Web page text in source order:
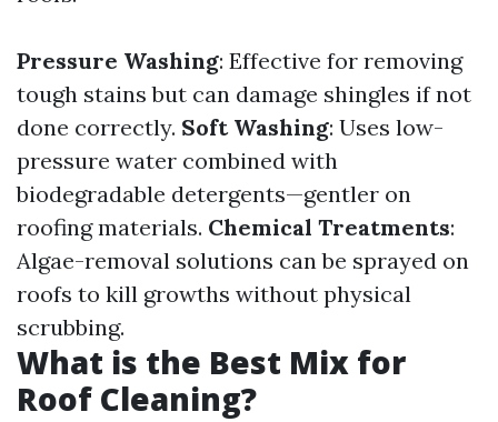
Pressure Washing: Effective for removing
tough stains but can damage shingles if not
done correctly. Soft Washing: Uses low-
pressure water combined with
biodegradable detergents—gentler on
roofing materials. Chemical Treatments:
Algae-removal solutions can be sprayed on
roofs to kill growths without physical
scrubbing.
What is the Best Mix for
Roof Cleaning?